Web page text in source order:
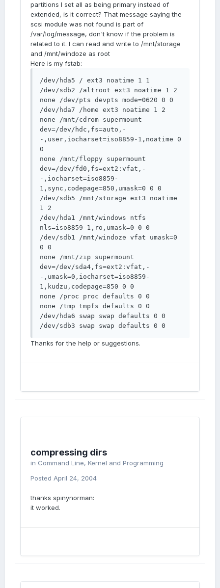
partitions I set all as being primary instead of
extended, is it correct? That message saying the
scsi module was not found is part of
/var/log/message, don't know if the problem is
related to it. I can read and write to /mnt/storage
and /mnt/windoze as root
Here is my fstab:
/dev/hda5 / ext3 noatime 1 1
/dev/sdb2 /altroot ext3 noatime 1 2
none /dev/pts devpts mode=0620 0 0
/dev/hda7 /home ext3 noatime 1 2
none /mnt/cdrom supermount
dev=/dev/hdc,fs=auto,-
-,user,iocharset=iso8859-1,noatime 0
0
none /mnt/floppy supermount
dev=/dev/fd0,fs=ext2:vfat,-
-,iocharset=iso8859-
1,sync,codepage=850,umask=0 0 0
/dev/sdb5 /mnt/storage ext3 noatime
1 2
/dev/hda1 /mnt/windows ntfs
nls=iso8859-1,ro,umask=0 0 0
/dev/sdb1 /mnt/windoze vfat umask=0
0 0
none /mnt/zip supermount
dev=/dev/sda4,fs=ext2:vfat,-
-,umask=0,iocharset=iso8859-
1,kudzu,codepage=850 0 0
none /proc proc defaults 0 0
none /tmp tmpfs defaults 0 0
/dev/hda6 swap swap defaults 0 0
/dev/sdb3 swap swap defaults 0 0
Thanks for the help or suggestions.
compressing dirs
in Command Line, Kernel and Programming
Posted April 24, 2004
thanks spinynorman:
it worked.